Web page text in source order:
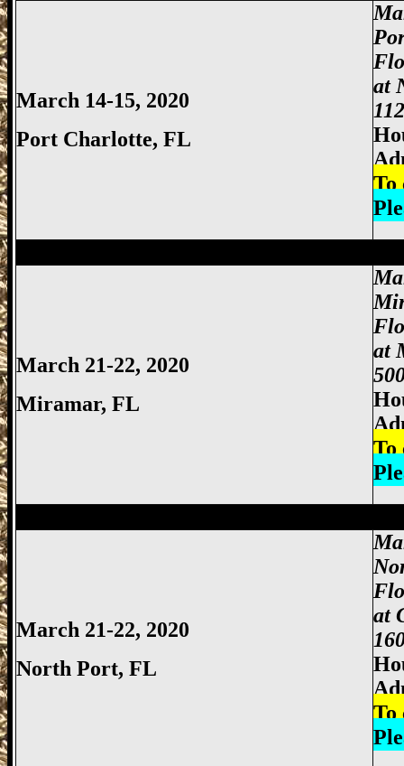
March 14-15, 2020
Port Charlotte, FL
at
To
March 21-22, 2020
Miramar, FL
at
To
March 21-22, 2020
North Port, FL
at
To